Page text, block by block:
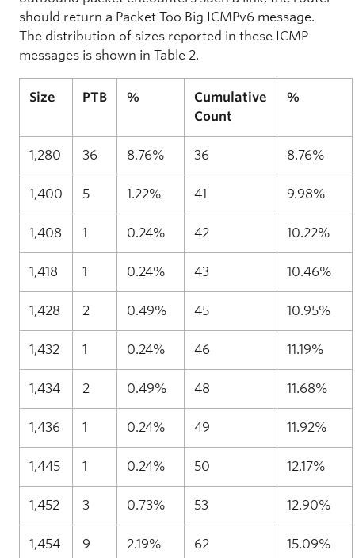
should return a Packet Too Big ICMPv6 message.
The distribution of sizes reported in these ICMP
messages is shown in Table 2.
Size PTB %
Cumulative
Count
%
1,280 36 8.76% 36 8.76%
1,400 5 1.22% 41 9.98%
1,408 1 0.24% 42 10.22%
1,418 1 0.24% 43 10.46%
1,428 2 0.49% 45 10.95%
1,432 1 0.24% 46 11.19%
1,434 2 0.49% 48 11.68%
1,436 1 0.24% 49 11.92%
1,445 1 0.24% 50 12.17%
1,452 3 0.73% 53 12.90%
1,454 9 2.19% 62 15.09%